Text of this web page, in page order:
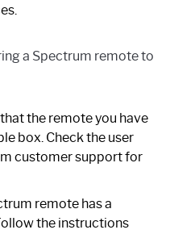
a Spectrum remote to
the remote you have
box. Check the user
customer support for
remote has a
the instructions